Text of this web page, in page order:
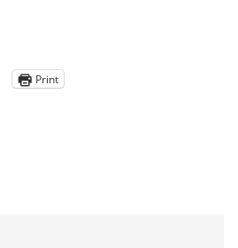
Print